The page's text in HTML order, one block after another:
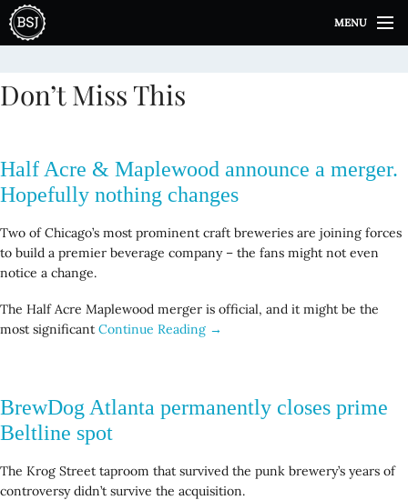
i
t
o
n
t
n
t
MENU
Don’t Miss This
Half Acre & Maplewood announce a merger.
Hopefully nothing changes
Two of Chicago’s most prominent craft breweries are joining forces
to build a premier beverage company – the fans might not even
notice a change.
The Half Acre Maplewood merger is official, and it might be the
most significant Continue Reading →
BrewDog Atlanta permanently closes prime
Beltline spot
The Krog Street taproom that survived the punk brewery’s years of
controversy didn’t survive the acquisition.